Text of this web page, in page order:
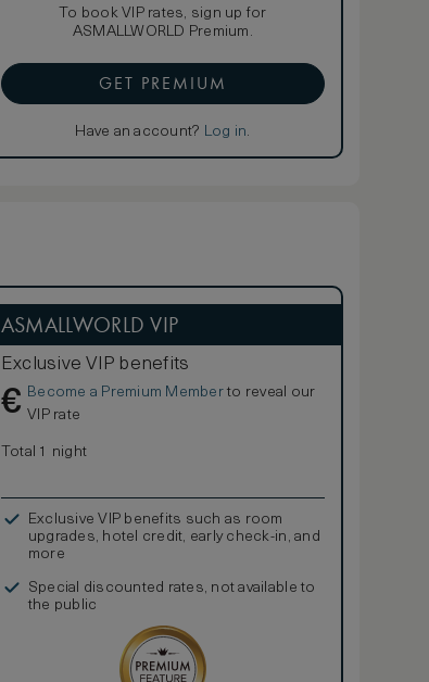
To book VIP rates, sign up for
ASMALLWORLD Premium.
GET PREMIUM
Have an account? Log in.
ASMALLWORLD VIP
Exclusive VIP benefits
€ Become a Premium Memberto reveal our
VIP rate
Total 1 night
Exclusive VIP benefits such as room
upgrades, hotel credit, early check-in, and
more
Special discounted rates, not available to
the public